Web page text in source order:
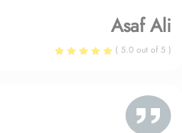
Asaf Ali
( 5.0 out of 5 )